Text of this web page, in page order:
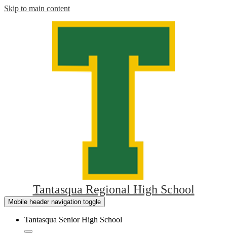
Skip to main content
Tantasqua Regional High School
Mobile header navigation toggle
Tantasqua Senior High School